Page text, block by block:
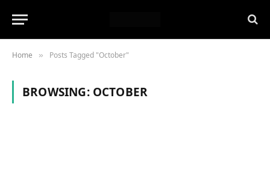
Home » Posts Tagged "October"
BROWSING: OCTOBER